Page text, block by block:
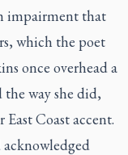
impairment that
which the poet
once overhead a
way she did,
Coast accent.
acknowledged